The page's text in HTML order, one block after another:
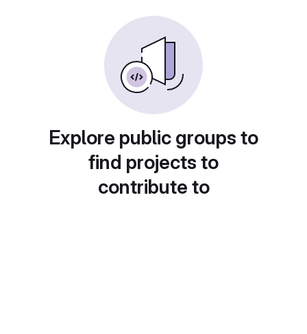
Explore public groups to
find projects to
contribute to